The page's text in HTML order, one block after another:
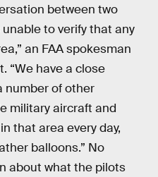
between two
to verify that any
an FAA spokesman
“We have a close
number of other
military aircraft and
that area every day,
balloons.” No
about what the pilots